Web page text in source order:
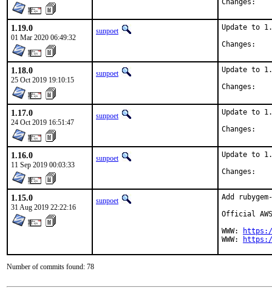
1.19.0
01 Mar 2020 06:49:32
sunpoet
Update to
1.18.0
25 Oct 2019 19:10:15
sunpoet
Update to
1.17.0
24 Oct 2019 16:51:47
sunpoet
Update to
1.16.0
11 Sep 2019 00:03:33
sunpoet
Update to
1.15.0
31 Aug 2019 22:22:16
sunpoet
Add
Official AWS
WWW:
WWW:
Number of commits found: 78